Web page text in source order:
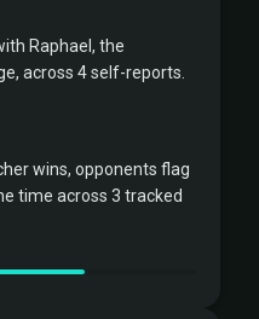
Raphael, the
across 4 self-reports.
wins, opponents flag
time across 3 tracked